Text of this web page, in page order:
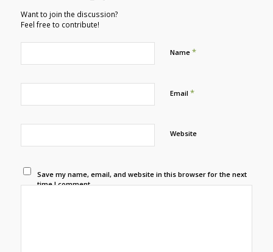
Want to join the discussion?
Feel free to contribute!
Name *
Email *
Website
Save my name, email, and website in this browser for the next
time I comment.